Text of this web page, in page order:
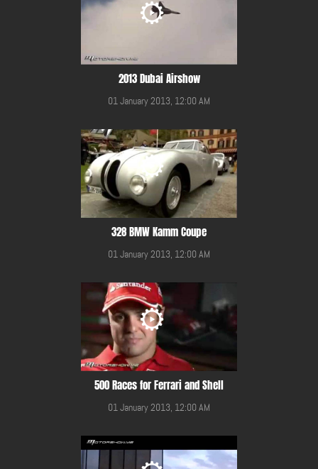
2013 Dubai Airshow
01 January 2013, 12:00 AM
328 BMW Kamm Coupe
01 January 2013, 12:00 AM
500 Races for Ferrari and Shell
01 January 2013, 12:00 AM